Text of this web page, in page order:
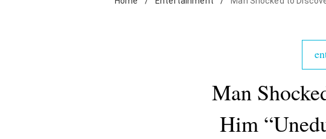
Man
Him